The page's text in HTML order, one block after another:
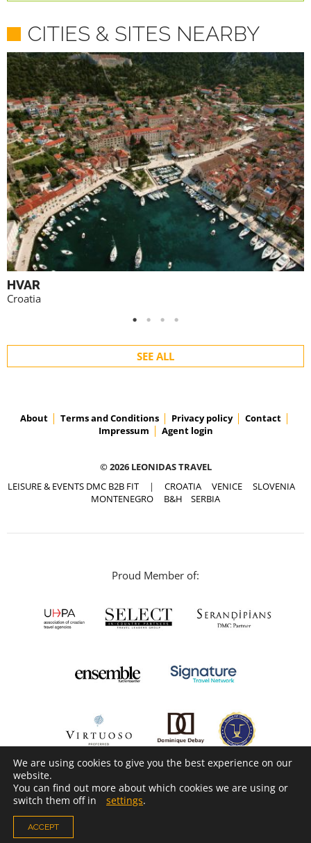
CITIES & SITES NEARBY
HVAR
Croatia
SEE ALL
About Terms and Conditions Privacy policy
Contact
Impressum
Agent login
© 2026 LEONIDAS TRAVEL
LEISURE & EVENTS DMC B2B FIT | CROATIA VENICE
SLOVENIA
MONTENEGRO
B&H SERBIA
Proud Member of:
We are using cookies to give you the best experience on our
website.
You can find out more about which cookies we are using or
switch them off in
settings.
ACCEPT